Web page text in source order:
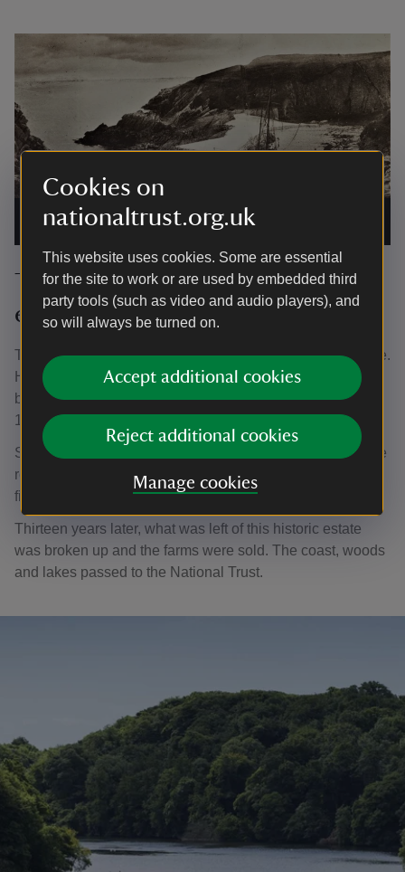
Cookies on
nationaltrust.org.uk
This website uses cookies. Some are essential
for the site to work or are used by embedded third
party tools (such as video and audio players), and
so will always be turned on.
Accept additional cookies
Reject additional cookies
Manage cookies
Stackpole Quay early 20th Century|© National Trust Images/
WE Morgan Collection
The decline and fall of a great
estate at Stackpole
Two world wars heralded a century of decline at Stackpole.
Half of the estate, around 6,000 acres, was requisitioned
by the Ministry of Defence to form Castlemartin Range in
1938.
Soldiers billeted in Stackpole Court removed lead from the
roof, which led to dry and wet rot. Sadly, the house was
finally demolished in 1963.
Thirteen years later, what was left of this historic estate
was broken up and the farms were sold. The coast, woods
and lakes passed to the National Trust.